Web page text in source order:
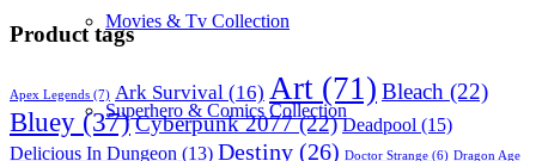
Movies & Tv Collection
Superhero & Comics Collection
Product tags
Apex Legends (7) Ark Survival (16) Art (71) Bleach (22)
Bluey (37)Cyberpunk 2077(22) Deadpool (15)
Delicious In Dungeon (13) Destiny (26) Doctor Strange (6) Dragon Age